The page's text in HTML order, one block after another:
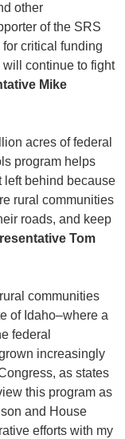
other
of the SRS
critical funding
continue to fight
Mike
acres of federal
program helps
left behind because
rural communities
roads, and keep
Tom
communities
of Idaho–where a
federal
increasingly
as states
this program as
and House
efforts with my